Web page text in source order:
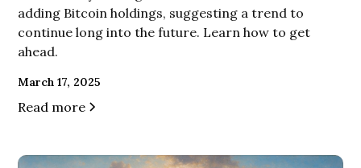
adding Bitcoin holdings, suggesting a trend to
continue long into the future. Learn how to get
ahead.
March 17, 2025
Read more